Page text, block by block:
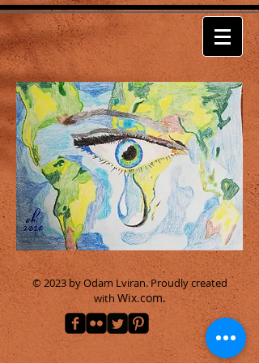
© 2023 by Odam Lviran.Proudly created
with Wix.com.